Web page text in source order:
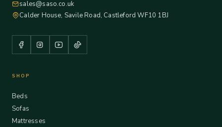
sales@saso.co.uk
Calder House, Savile Road, Castleford WF10 1BJ
SHOP
Beds
Sofas
Mattresses